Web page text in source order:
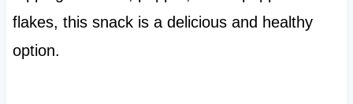
flakes, this snack is a delicious and healthy
option.